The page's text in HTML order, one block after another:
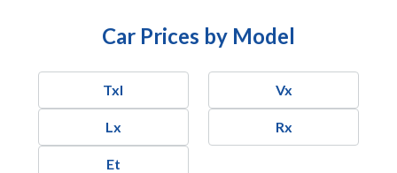
Car Prices by Model
Txl Vx
Lx Rx
Et